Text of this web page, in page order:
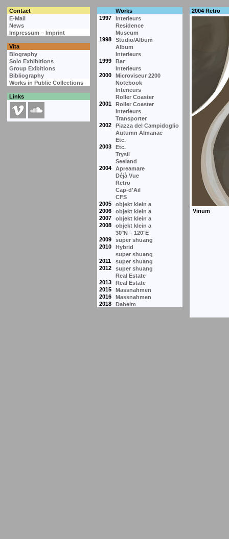
Contact
Works
E-Mail
1997
Interieurs
News
Residence
Impressum – Imprint
Museum
1998
Studio/Album
Vita
Album
Biography
Interieurs
Solo Exhibitions
1999
Bar
Group Exibitions
Interieurs
Bibliography
2000
Microviseur 2200
Works in Public Collections
Notebook
Interieurs
Links
Roller Coaster
2001
Roller Coaster
Interieurs
Transporter
2002
Piazza del Campidoglio
Autumn Almanac
Etc.
2003
Etc.
Trysil
Seeland
2004
Apreamare
Déjà Vue
Retro
Cap-d'Ail
CFS
2005
objekt klein a
2006
objekt klein a
2007
objekt klein a
2008
objekt klein a
30°N – 120°E
2009
super shuang
2010
Hybrid
super shuang
2011
super shuang
2012
super shuang
Real Estate
2013
Real Estate
2015
Massnahmen
2016
Massnahmen
2018
Daheim
2004 Retro